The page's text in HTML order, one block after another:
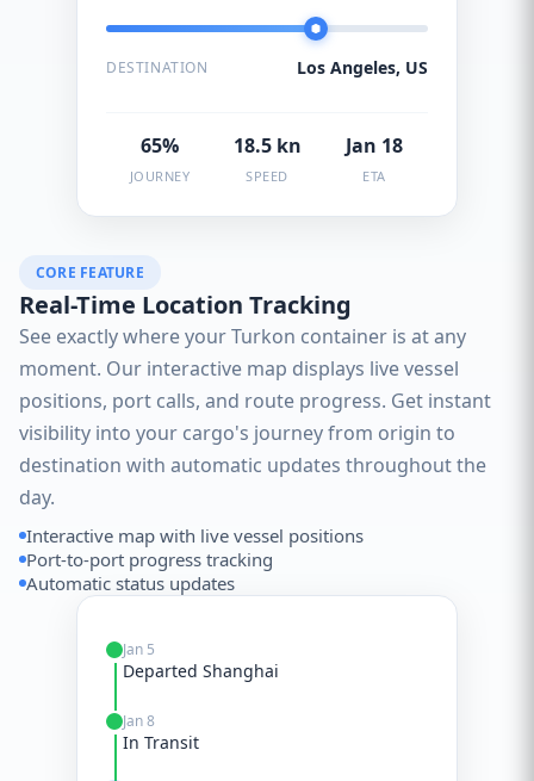
DESTINATION Los Angeles, US
65%
JOURNEY
18.5 kn
SPEED
Jan 18
ETA
CORE FEATURE
Real-Time Location Tracking
See exactly where your Turkon container is at any
moment. Our interactive map displays live vessel
positions, port calls, and route progress. Get instant
visibility into your cargo's journey from origin to
destination with automatic updates throughout the
day.
Interactive map with live vessel positions
Port-to-port progress tracking
Automatic status updates
Jan 5
Departed Shanghai
Jan 8
In Transit